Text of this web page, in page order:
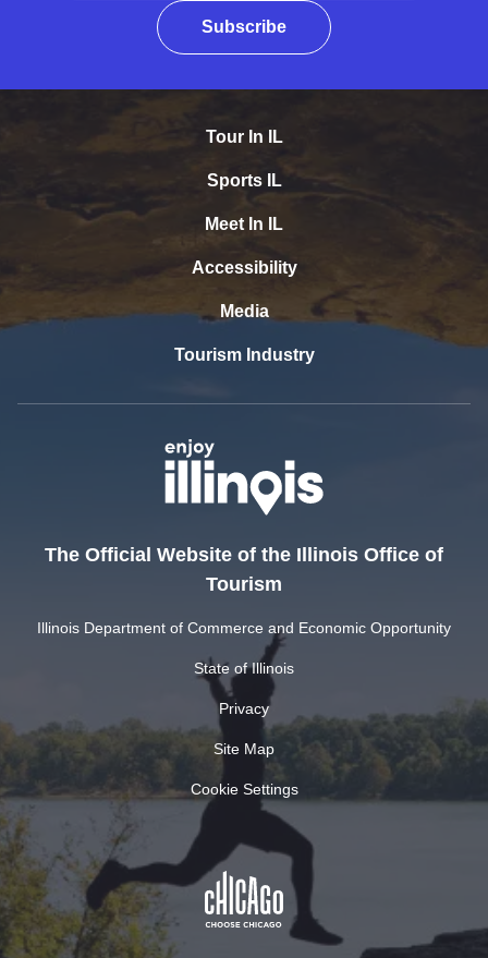
Subscribe
Tour In IL
Sports IL
Meet In IL
Accessibility
Media
Tourism Industry
The Official Website of the Illinois Office of
Tourism
Illinois Department of Commerce and Economic Opportunity
State of Illinois
Privacy
Site Map
Cookie Settings